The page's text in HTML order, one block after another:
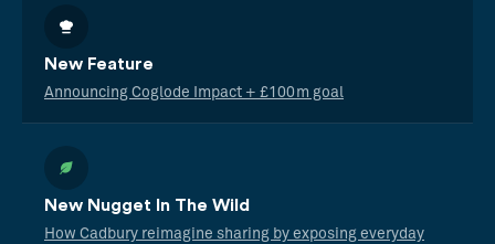
New Feature
Announcing Coglode Impact + £100m goal
New Nugget In The Wild
How Cadbury reimagine sharing by exposing everyday